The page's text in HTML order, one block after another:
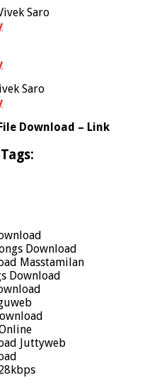
Saro
Saro
Download – Link
Download
Masstamilan
Download
Juttyweb